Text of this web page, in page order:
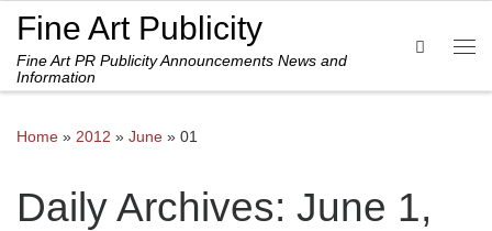
Skip to content
Fine Art Publicity
Fine Art PR Publicity Announcements News and
Information
Search
Home » 2012 » June » 01
Daily Archives: June 1,